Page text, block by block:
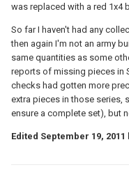
was replaced with a red 1x4
So far I haven't had any
then again I'm not an army
same quantities as some
reports of missing pieces in
checks had gotten more
extra pieces in those series,
ensure a complete set), but
Edited September 19, 2011